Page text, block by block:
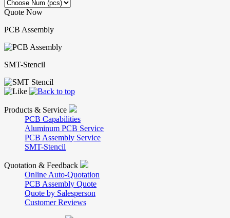
Quote Now
PCB Assembly
SMT-Stencil
Products & Service
PCB Capabilities
Aluminum PCB Service
PCB Assembly Service
SMT-Stencil
Quotation & Feedback
Online Auto-Quotation
PCB Assembly Quote
Quote by Salesperson
Customer Reviews